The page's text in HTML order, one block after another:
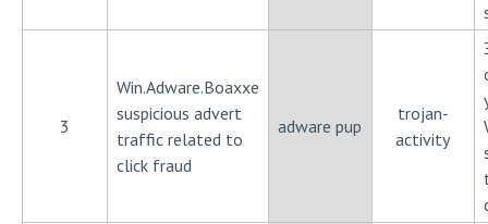
3
Win.Adware.Boaxxe
suspicious advert
traffic related to
click fraud
adware pup
trojan-
activity